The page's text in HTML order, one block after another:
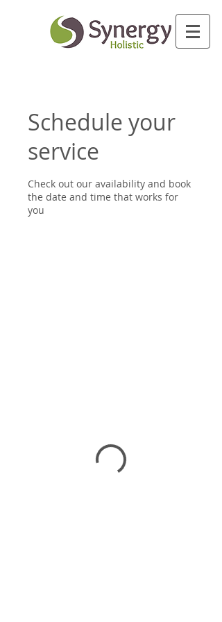
Schedule your
service
Check out our availability and book
the date and time that works for
you